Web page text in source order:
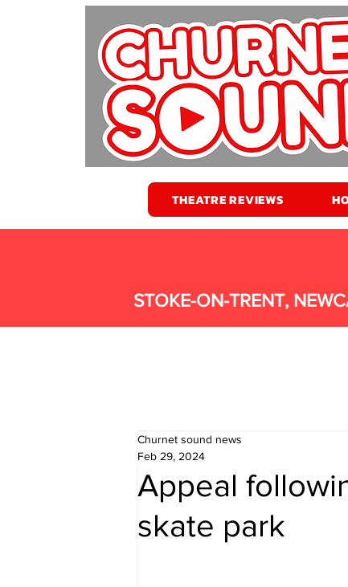
THEATRE REVIEWS
STOKE-ON-TRENT,
Appeal
skate park
Churnet sound news
Feb 29, 2024